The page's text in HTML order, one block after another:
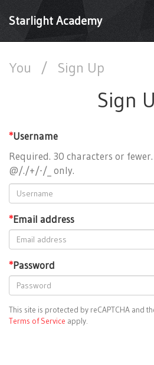
Starlight Academy
You / Sign Up
Sign
*Username
Required. 30 characters or
@/./+/-/_ only.
*Email address
*Password
This site is protected by reCAPTCHA and
Terms of Service apply.